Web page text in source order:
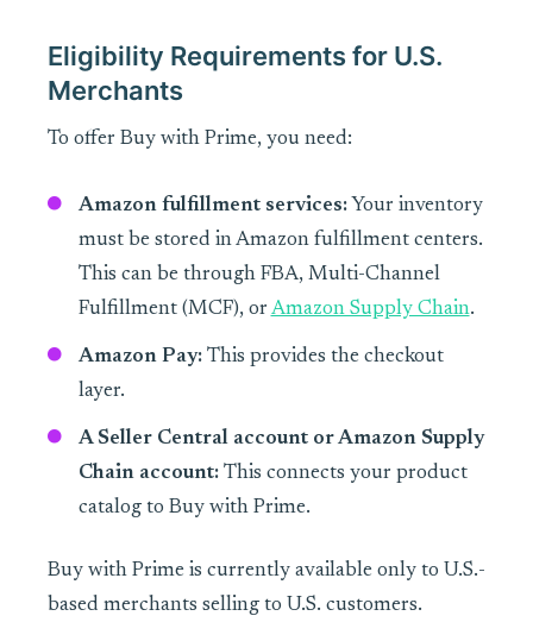
Eligibility Requirements for U.S.
Merchants
To offer Buy with Prime, you need:
Amazon fulfillment services:Your inventory
must be stored in Amazon fulfillment centers.
This can be through FBA, Multi-Channel
Fulfillment (MCF), or Amazon Supply Chain.
Amazon Pay:This provides the checkout
layer.
A Seller Central account or Amazon Supply
Chain account:This connects your product
catalog to Buy with Prime.
Buy with Prime is currently available only to U.S.-
based merchants selling to U.S. customers.